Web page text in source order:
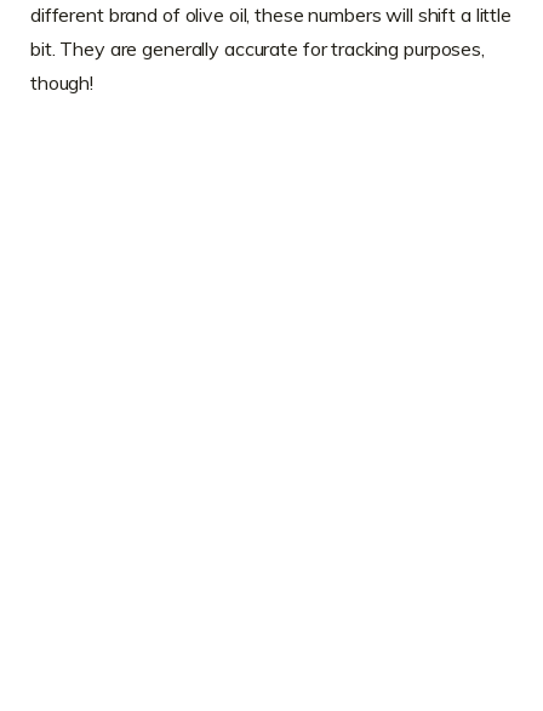
different brand of olive oil, these numbers will shift a little
bit. They are generally accurate for tracking purposes,
though!